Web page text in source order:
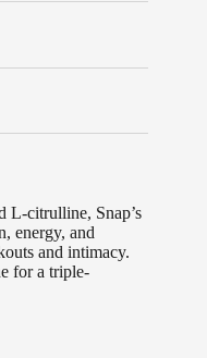
L-citrulline, Snap’s
energy, and
and intimacy.
for a triple-